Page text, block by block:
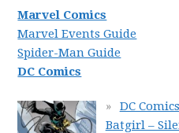
Marvel Comics
Marvel Events Guide
Spider-Man Guide
DC Comics
DC
Batgirl –